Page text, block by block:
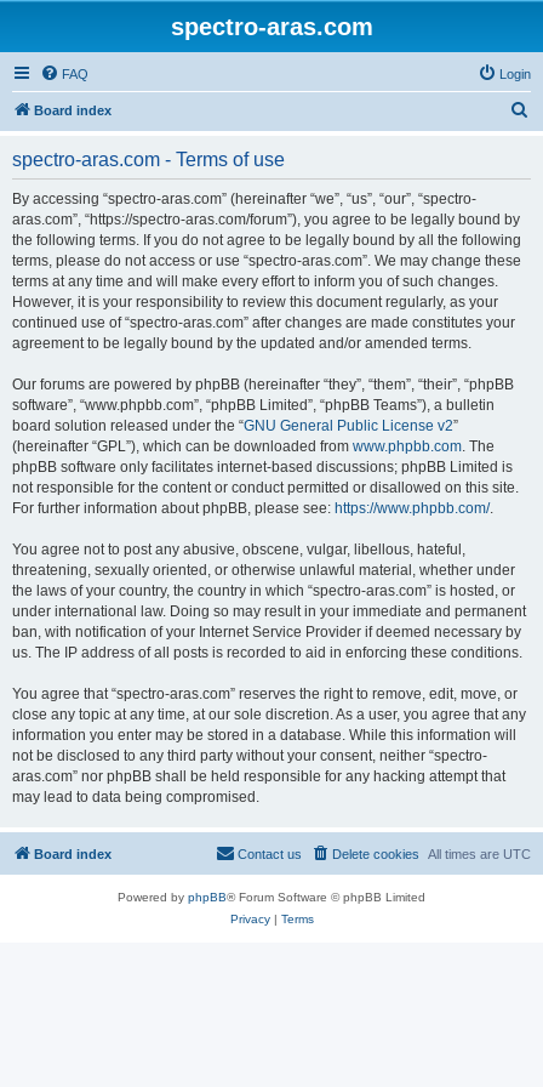
spectro-aras.com
FAQ Login
Board index
spectro-aras.com - Terms of use
By accessing “spectro-aras.com” (hereinafter “we”, “us”, “our”, “spectro-
aras.com”, “https://spectro-aras.com/forum”), you agree to be legally bound by
the following terms. If you do not agree to be legally bound by all the following
terms, please do not access or use “spectro-aras.com”. We may change these
terms at any time and will make every effort to inform you of such changes.
However, it is your responsibility to review this document regularly, as your
continued use of “spectro-aras.com” after changes are made constitutes your
agreement to be legally bound by the updated and/or amended terms.
Our forums are powered by phpBB (hereinafter “they”, “them”, “their”, “phpBB
software”, “www.phpbb.com”, “phpBB Limited”, “phpBB Teams”), a bulletin
board solution released under the “GNU General Public License v2”
(hereinafter “GPL”), which can be downloaded from www.phpbb.com. The
phpBB software only facilitates internet-based discussions; phpBB Limited is
not responsible for the content or conduct permitted or disallowed on this site.
For further information about phpBB, please see: https://www.phpbb.com/.
You agree not to post any abusive, obscene, vulgar, libellous, hateful,
threatening, sexually oriented, or otherwise unlawful material, whether under
the laws of your country, the country in which “spectro-aras.com” is hosted, or
under international law. Doing so may result in your immediate and permanent
ban, with notification of your Internet Service Provider if deemed necessary by
us. The IP address of all posts is recorded to aid in enforcing these conditions.
You agree that “spectro-aras.com” reserves the right to remove, edit, move, or
close any topic at any time, at our sole discretion. As a user, you agree that any
information you enter may be stored in a database. While this information will
not be disclosed to any third party without your consent, neither “spectro-
aras.com” nor phpBB shall be held responsible for any hacking attempt that
may lead to data being compromised.
Board index All times are UTC
Delete cookies
Contact us
Powered by phpBB® Forum Software © phpBB Limited
Privacy| Terms